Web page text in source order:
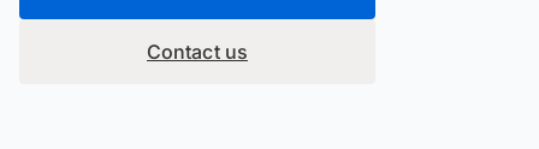
Contact us